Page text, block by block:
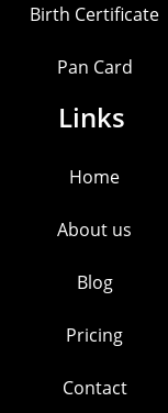
Birth Certificate
Pan Card
Links
Home
About us
Blog
Pricing
Contact